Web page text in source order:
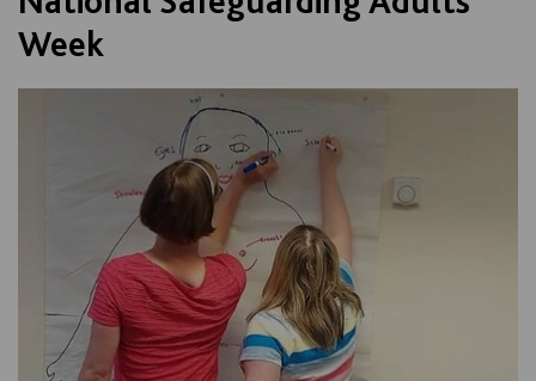
Week